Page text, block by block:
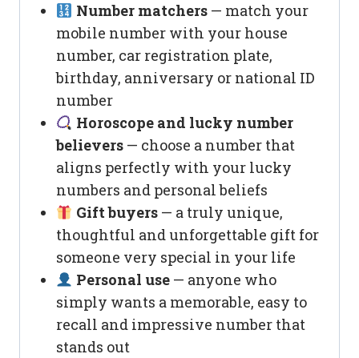
Number matchers— match your
mobile number with your house
number, car registration plate,
birthday, anniversary or national ID
number
Horoscope and lucky number
believers — choose a number that
aligns perfectly with your lucky
numbers and personal beliefs
Gift buyers— a truly unique,
thoughtful and unforgettable gift for
someone very special in your life
Personal use— anyone who
simply wants a memorable, easy to
recall and impressive number that
stands out